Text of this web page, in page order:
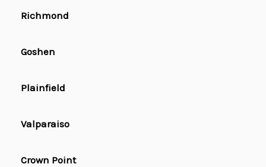
Richmond
Goshen
Plainfield
Valparaiso
Crown Point